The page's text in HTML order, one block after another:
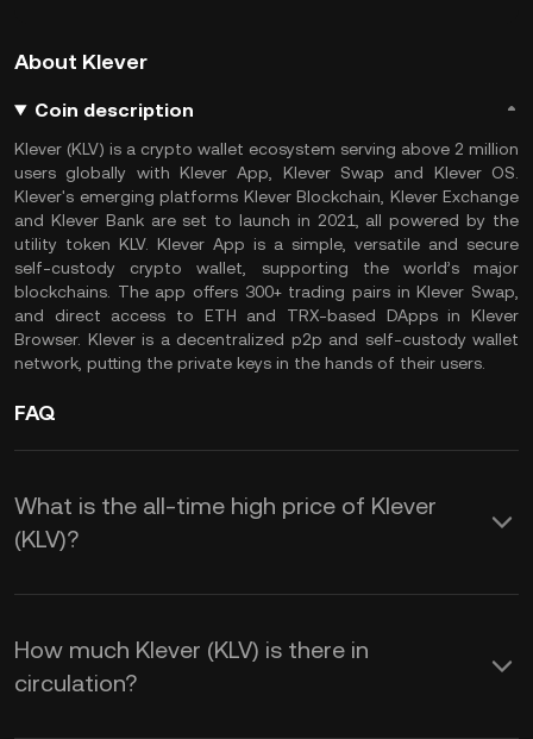
About Klever
Coin description
Klever (KLV) is a crypto wallet ecosystem serving above 2 million
users globally with Klever App, Klever Swap and Klever OS.
Klever's emerging platforms Klever Blockchain, Klever Exchange
and Klever Bank are set to launch in 2021, all powered by the
utility token KLV. Klever App is a simple, versatile and secure
self-custody crypto wallet, supporting the world’s major
blockchains. The app offers 300+ trading pairs in Klever Swap,
and direct access to ETH and TRX-based DApps in Klever
Browser. Klever is a decentralized p2p and self-custody wallet
network, putting the private keys in the hands of their users.
FAQ
What is the all-time high price of Klever
(KLV)?
How much Klever (KLV) is there in
circulation?